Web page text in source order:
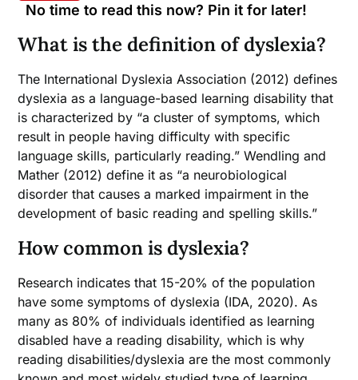
No time to read this now? Pin it for later!
What is the definition of dyslexia?
The International Dyslexia Association (2012) defines
dyslexia as a language-based learning disability that
is characterized by “a cluster of symptoms, which
result in people having difficulty with specific
language skills, particularly reading.” Wendling and
Mather (2012) define it as “a neurobiological
disorder that causes a marked impairment in the
development of basic reading and spelling skills.”
How common is dyslexia?
Research indicates that 15-20% of the population
have some symptoms of dyslexia (IDA, 2020). As
many as 80% of individuals identified as learning
disabled have a reading disability, which is why
reading disabilities/dyslexia are the most commonly